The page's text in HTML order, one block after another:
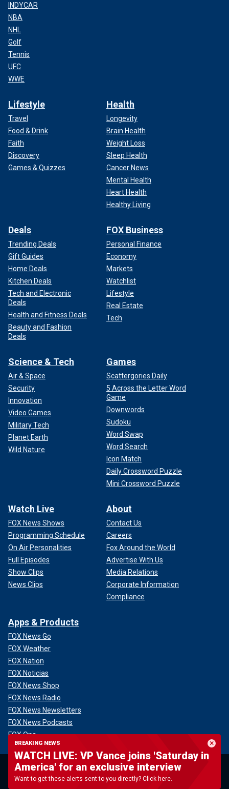
BREAKING NEWS
WATCH LIVE: VP Vance joins 'Saturday in
America' for an exclusive interview
Want to get these alerts sent to you directly? Click here.
INDYCAR
NBA
NHL
Golf
Tennis
UFC
WWE
Lifestyle
Travel
Food & Drink
Faith
Discovery
Games & Quizzes
Health
Longevity
Brain Health
Weight Loss
Sleep Health
Cancer News
Mental Health
Heart Health
Healthy Living
Deals
Trending Deals
Gift Guides
Home Deals
Kitchen Deals
Tech and Electronic
Deals
Health and Fitness Deals
Beauty and Fashion
Deals
FOX Business
Personal Finance
Economy
Markets
Watchlist
Lifestyle
Real Estate
Tech
Science & Tech
Air & Space
Security
Innovation
Video Games
Military Tech
Planet Earth
Wild Nature
Games
Scattergories Daily
5 Across the Letter Word
Game
Downwords
Sudoku
Word Swap
Word Search
Icon Match
Daily Crossword Puzzle
Mini Crossword Puzzle
Watch Live
FOX News Shows
Programming Schedule
On Air Personalities
Full Episodes
Show Clips
News Clips
About
Contact Us
Careers
Fox Around the World
Advertise With Us
Media Relations
Corporate Information
Compliance
Apps & Products
FOX News Go
FOX Weather
FOX Nation
FOX Noticias
FOX News Shop
FOX News Radio
FOX News Newsletters
FOX News Podcasts
FOX One